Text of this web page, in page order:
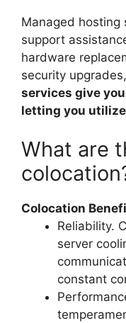
Managed hosting
support
hardware
security
services give
letting you
What are
Colocation
Reliability.
server
constant